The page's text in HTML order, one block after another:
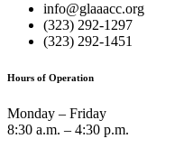
info@glaaacc.org
(323) 292-1297
(323) 292-1451
Hours of Operation
Monday – Friday
8:30 a.m. – 4:30 p.m.